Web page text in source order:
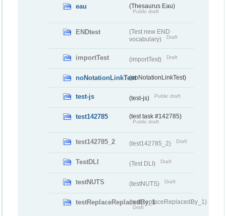
eau (Thesaurus Eau)
Public draft
ENDtest
(Test new END
vocabulary)
Draft
importTest (importTest) Draft
noNotationLinkTest(noNotationLinkTest)
test-js (test-js) Public draft
test142785 (test task #142785)
Public draft
test142785_2 (test142785_2) Draft
TestDLI (Test DLI) Draft
testNUTS (testNUTS) Draft
testReplaceReplacedBy_1(testReplaceReplacedBy_1)
Draft